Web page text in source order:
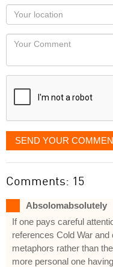
as
you
would
like
displayed
Your
Locaton
Your
SEND YOUR
Comments: 15
Absolomabsolutely
If one pays careful
references Cold War
metaphors rather than
more personal one